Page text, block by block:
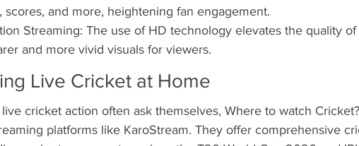
scores, and more, heightening fan engagement.
Streaming: The use of HD technology elevates the quality of
and more vivid visuals for viewers.
Live Cricket at Home
cricket action often ask themselves, Where to watch
platforms like KaroStream. They offer comprehensive